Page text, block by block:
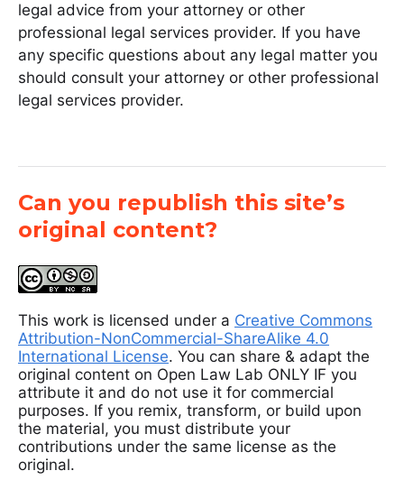
legal advice from your attorney or other
professional legal services provider. If you have
any specific questions about any legal matter you
should consult your attorney or other professional
legal services provider.
Can you republish this site’s
original content?
This work is licensed under a Creative Commons
Attribution-NonCommercial-ShareAlike 4.0
International License. You can share & adapt the
original content on Open Law Lab ONLY IF you
attribute it and do not use it for commercial
purposes. If you remix, transform, or build upon
the material, you must distribute your
contributions under the same license as the
original.